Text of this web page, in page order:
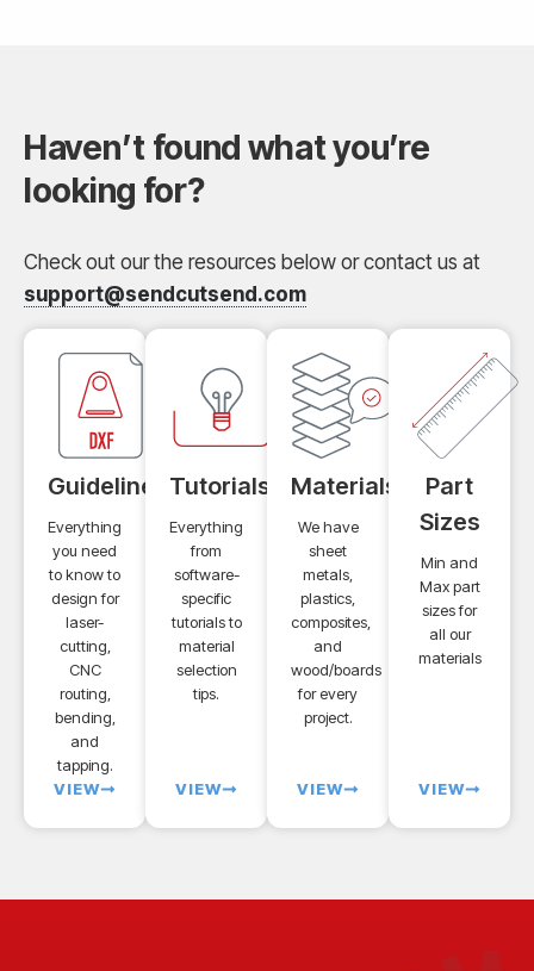
Haven’t found what you’re
looking for?
Check out our the resources below or contact us at
support@sendcutsend.com
Guidelines
Everything
you need
to know to
design for
laser-
cutting,
CNC
routing,
bending,
and
tapping.
VIEW
Tutorials
Everything
from
software-
specific
tutorials to
material
selection
tips.
VIEW
Materials
We have
sheet
metals,
plastics,
composites,
and
wood/boards
for every
project.
VIEW
Part
Sizes
Min and
Max part
sizes for
all our
materials
VIEW